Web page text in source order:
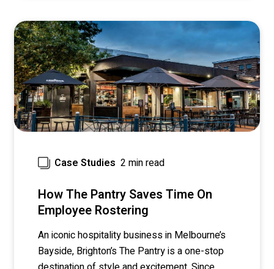
Case Studies 2 min read
How The Pantry Saves Time On
Employee Rostering
An iconic hospitality business in Melbourne’s
Bayside, Brighton’s The Pantry is a one-stop